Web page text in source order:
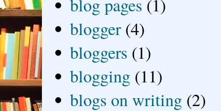
blog pages (1)
blogger (4)
bloggers (1)
blogging (11)
blogs on writing (2)